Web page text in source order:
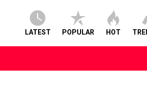
LATEST POPULAR HOT